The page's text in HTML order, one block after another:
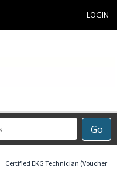
LOGIN
Go
Certified EKG Technician (Voucher